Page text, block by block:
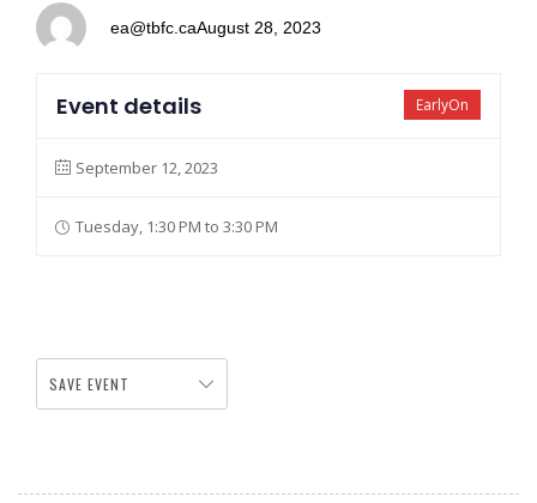
ea@tbfc.caAugust 28, 2023
EarlyOn
Event details
September 12, 2023
Tuesday, 1:30 PM to 3:30 PM
SAVE EVENT